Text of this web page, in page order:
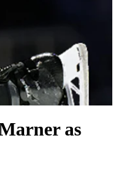
as